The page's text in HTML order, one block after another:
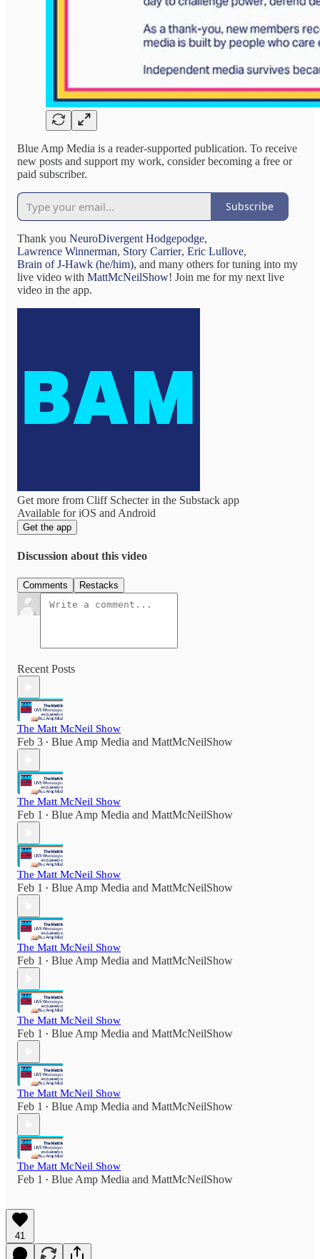
Blue Amp Media is a reader-supported publication. To receive
new posts and support my work, consider becoming a free or
paid subscriber.
Subscribe
Thank you NeuroDivergent Hodgepodge,
Lawrence Winnerman, Story Carrier, Eric Lullove,
Brain of J-Hawk (he/him), and many others for tuning into my
live video with MattMcNeilShow! Join me for my next live
video in the app.
Get more from Cliff Schecter in the Substack app
Available for iOS and Android
Get the app
Discussion about this video
Comments Restacks
Recent Posts
The Matt McNeil Show
Feb 3 • Blue Amp Media and MattMcNeilShow
The Matt McNeil Show
Feb 1 • Blue Amp Media and MattMcNeilShow
The Matt McNeil Show
Feb 1 • Blue Amp Media and MattMcNeilShow
The Matt McNeil Show
Feb 1 • Blue Amp Media and MattMcNeilShow
The Matt McNeil Show
Feb 1 • Blue Amp Media and MattMcNeilShow
The Matt McNeil Show
Feb 1 • Blue Amp Media and MattMcNeilShow
The Matt McNeil Show
Feb 1 • Blue Amp Media and MattMcNeilShow
41